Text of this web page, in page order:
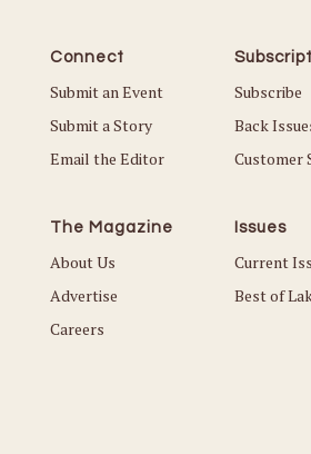
Connect
Submit an Event
Submit a Story
Email the Editor
Subscribe
Back
Customer
The Magazine
About Us
Advertise
Careers
Issues
Current
Best of